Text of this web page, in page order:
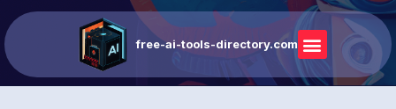
free-ai-tools-directory.com